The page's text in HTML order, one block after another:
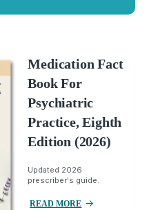
Medication Fact
Book For
Psychiatric
Practice, Eighth
Edition (2026)
Updated 2026
prescriber's guide.
READ MORE